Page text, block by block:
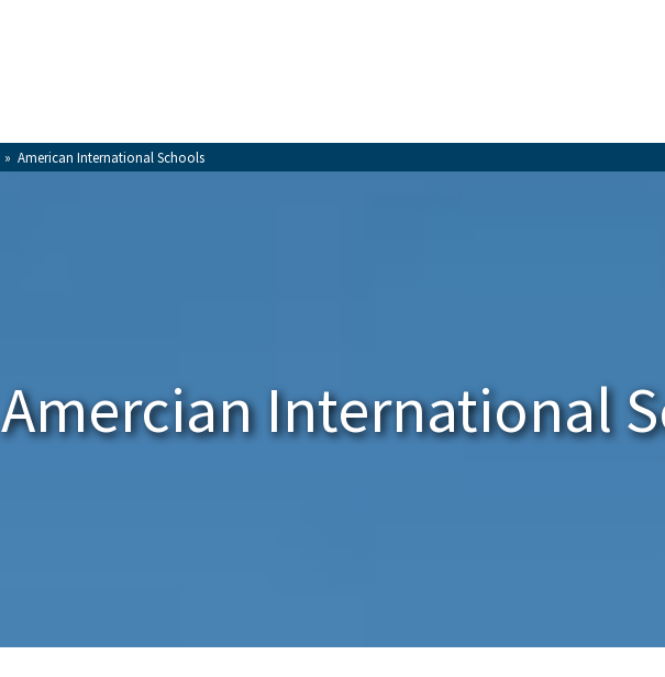
» American International Schools
Amercian International